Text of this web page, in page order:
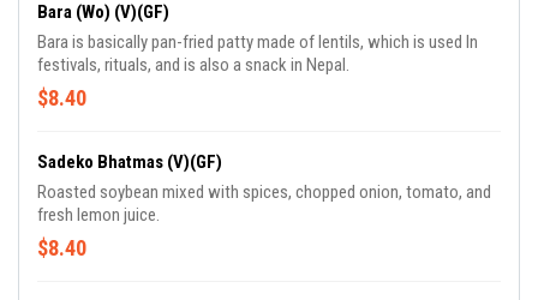
Bara (Wo) (V)(GF)
Bara is basically pan-fried patty made of lentils, which is used In
festivals, rituals, and is also a snack in Nepal.
$8.40
Sadeko Bhatmas (V)(GF)
Roasted soybean mixed with spices, chopped onion, tomato, and
fresh lemon juice.
$8.40